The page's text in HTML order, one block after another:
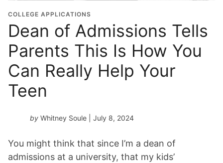
COLLEGE APPLICATIONS
Dean of Admissions Tells
Parents This Is How You
Can Really Help Your
Teen
by Whitney Soule | July 8, 2024
You might think that since I’m a dean of
admissions at a university, that my kids’